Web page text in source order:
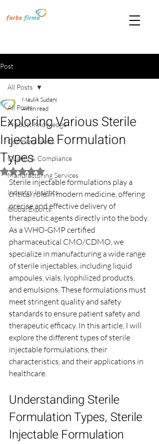
Post
All Posts
Product Knowledge
Company News
Quality & Compliance
Manufacturing Services
Industry Insights
Global Exports
All Posts
Exploring Various Sterile
Injectable Formulation
Types
Maulik Sudani
4 min read
Rated NaN out of 5 stars.
Sterile injectable formulations play a
critical role in modern medicine, offering
precise and effective delivery of
therapeutic agents directly into the body.
As a WHO-GMP certified
pharmaceutical CMO/CDMO, we
specialize in manufacturing a wide range
of sterile injectables, including liquid
ampoules, vials, lyophilized products,
and emulsions. These formulations must
meet stringent quality and safety
standards to ensure patient safety and
therapeutic efficacy. In this article, I will
explore the different types of sterile
injectable formulations, their
characteristics, and their applications in
healthcare.
Understanding Sterile
Formulation Types, Sterile
Injectable Formulation